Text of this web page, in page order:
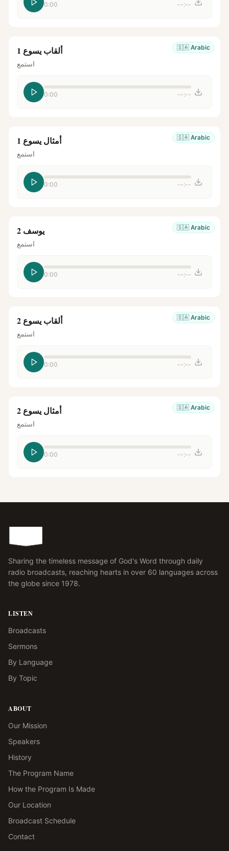
0:00 --:--
🇸🇦 Arabic ألقاب يسوع 1
استمع
0:00 --:--
🇸🇦 Arabic أمثال يسوع 1
استمع
0:00 --:--
🇸🇦 Arabic يوسف 2
استمع
0:00 --:--
🇸🇦 Arabic ألقاب يسوع 2
استمع
0:00 --:--
🇸🇦 Arabic أمثال يسوع 2
استمع
0:00 --:--
Sharing the timeless message of God's Word through daily
radio broadcasts, reaching hearts in over 60 languages across
the globe since 1978.
LISTEN
Broadcasts
Sermons
By Language
By Topic
ABOUT
Our Mission
Speakers
History
The Program Name
How the Program Is Made
Our Location
Broadcast Schedule
Contact